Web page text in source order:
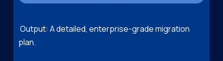
Output: A detailed, enterprise-grade migration
plan.